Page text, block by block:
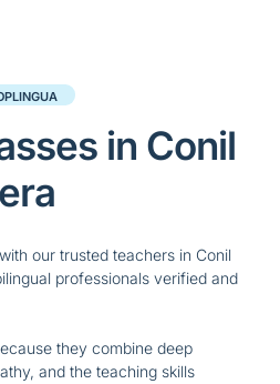
in Conil
our trusted teachers in Conil
professionals verified and
they combine deep
and the teaching skills